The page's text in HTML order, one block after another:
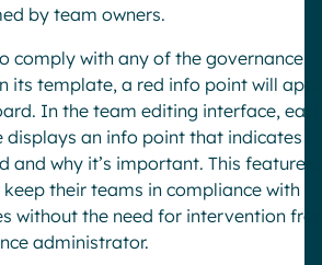
by team owners.
comply with any of the governance
its template, a red info point will
In the team editing interface,
displays an info point that indicates if
and why it’s important. This feature
their teams in compliance with
without the need for intervention
administrator.